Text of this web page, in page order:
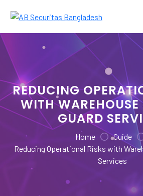
REDUCING
WITH WAREHOUSE
GUARD
Home
Guide
Reducing Operational Risks with
Services